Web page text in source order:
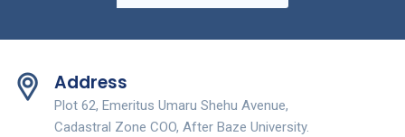
Address
Plot 62, Emeritus Umaru Shehu Avenue,
Cadastral Zone COO, After Baze University.